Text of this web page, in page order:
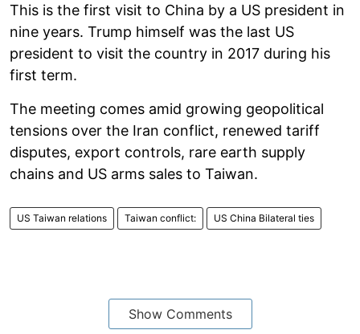
This is the first visit to China by a US president in
nine years. Trump himself was the last US
president to visit the country in 2017 during his
first term.
The meeting comes amid growing geopolitical
tensions over the Iran conflict, renewed tariff
disputes, export controls, rare earth supply
chains and US arms sales to Taiwan.
US Taiwan relations Taiwan conflict: US China Bilateral ties
Show Comments